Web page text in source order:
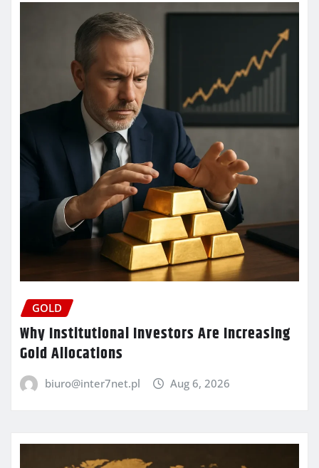
GOLD
Why Institutional Investors Are Increasing
Gold Allocations
biuro@inter7net.pl Aug 6, 2026